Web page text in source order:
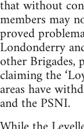
that without
members may
proved
Londonderry
other Brigades,
claiming the
areas have
and the PSNI.